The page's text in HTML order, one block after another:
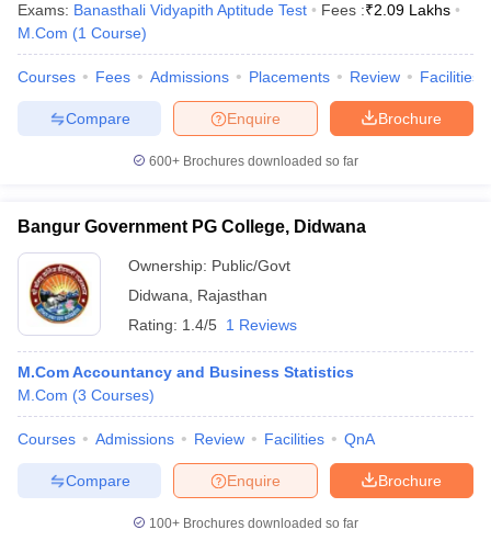
Exams: Banasthali Vidyapith Aptitude Test Fees :₹2.09 Lakhs
M.Com (1 Course)
Courses Fees Admissions Placements Review Facilities
Brochure
Enquire
Compare
600+ Brochures downloaded so far
Bangur Government PG College, Didwana
Ownership: Public/Govt
Didwana
Rajasthan
Rating: 1.4/5 1 Reviews
M.Com Accountancy and Business Statistics
M.Com (3 Courses)
Courses Admissions Review Facilities QnA
Brochure
Enquire
Compare
100+ Brochures downloaded so far